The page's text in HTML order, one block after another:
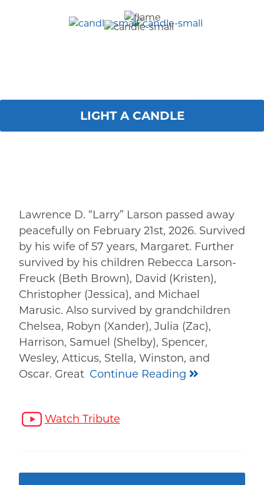
LIGHT A CANDLE
Lawrence D. “Larry” Larson passed away
peacefully on February 21st, 2026. Survived
by his wife of 57 years, Margaret. Further
survived by his children Rebecca Larson-
Freuck (Beth Brown), David (Kristen),
Christopher (Jessica), and Michael
Marusic. Also survived by grandchildren
Chelsea, Robyn (Xander), Julia (Zac),
Harrison, Samuel (Shelby), Spencer,
Wesley, Atticus, Stella, Winston, and
Oscar. Great Continue Reading
Watch Tribute